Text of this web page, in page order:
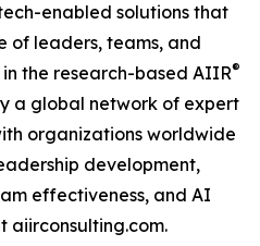
enabled solutions that
of leaders, teams, and
the research-based AIIR®
a global network of expert
organizations worldwide
development,
effectiveness, and AI
aiirconsulting.com.